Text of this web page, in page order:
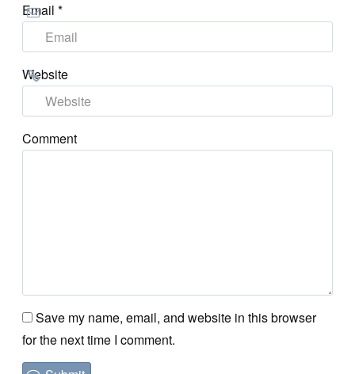
Email *
Website
Comment
Save my name, email, and website in this browser
for the next time I comment.